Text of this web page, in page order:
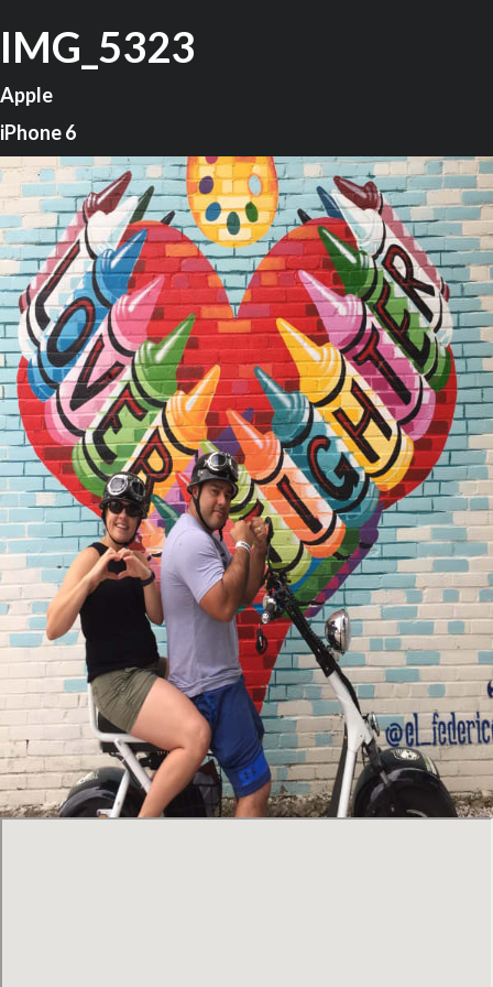
IMG_5323
Apple
iPhone 6